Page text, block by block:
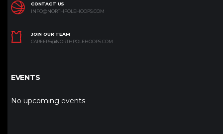
CONTACT US
INFO@NORTHPOLEHOOPS.COM
JOIN OUR TEAM
CAREERS@NORTHPOLEHOOPS.COM
EVENTS
No upcoming events